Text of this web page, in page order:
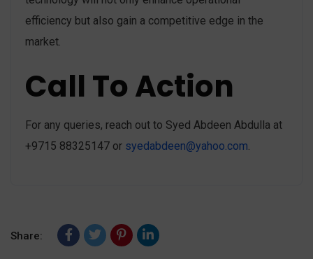
efficiency but also gain a competitive edge in the
market.
Call To Action
For any queries, reach out to Syed Abdeen Abdulla at
+9715 88325147 or syedabdeen@yahoo.com.
Share: